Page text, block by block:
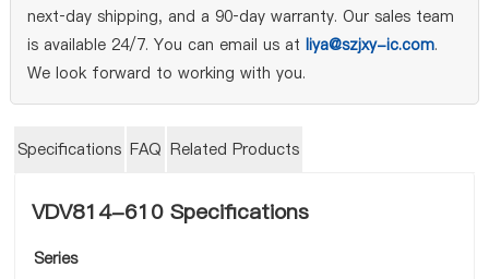
next‑day shipping, and a 90‑day warranty. Our sales team
is available 24/7. You can email us at liya@szjxy-ic.com.
We look forward to working with you.
Specifications FAQ Related Products
VDV814-610 Specifications
Series